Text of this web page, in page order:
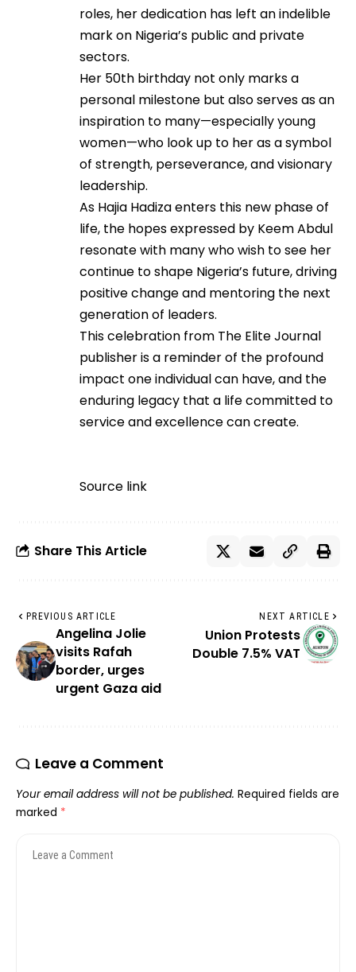
roles, her dedication has left an indelible
mark on Nigeria’s public and private
sectors.
Her 50th birthday not only marks a
personal milestone but also serves as an
inspiration to many—especially young
women—who look up to her as a symbol
of strength, perseverance, and visionary
leadership.
As Hajia Hadiza enters this new phase of
life, the hopes expressed by Keem Abdul
resonate with many who wish to see her
continue to shape Nigeria’s future, driving
positive change and mentoring the next
generation of leaders.
This celebration from The Elite Journal
publisher is a reminder of the profound
impact one individual can have, and the
enduring legacy that a life committed to
service and excellence can create.
Source link
Share This Article
PREVIOUS ARTICLE
Angelina Jolie
visits Rafah
border, urges
urgent Gaza aid
NEXT ARTICLE
Union Protests
Double 7.5% VAT
Leave a Comment
Your email address will not be published. Required fields are
marked *